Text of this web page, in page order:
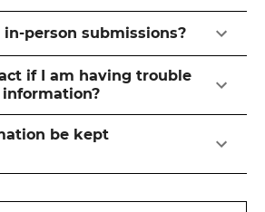
in-person submissions?
if I am having trouble
be kept